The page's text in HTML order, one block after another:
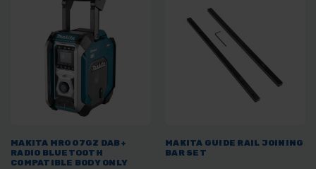
MAKITA MR007GZ DAB+
RADIO BLUETOOTH
COMPATIBLE BODY ONLY
MAKITA GUIDE RAIL JOINING
BAR SET